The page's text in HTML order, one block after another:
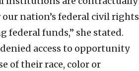
nation’s federal civil rights
federal funds,” she stated.
access to opportunity
of their race, color or